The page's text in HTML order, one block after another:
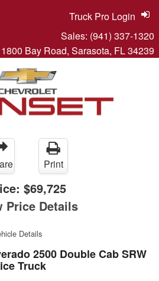
Sales: (941) 337-1320
1800 Bay Road, Sarasota, FL 34239
Truck Pro Login
Print
$69,725
Price Details
Details
2500 Double Cab SRW
Truck